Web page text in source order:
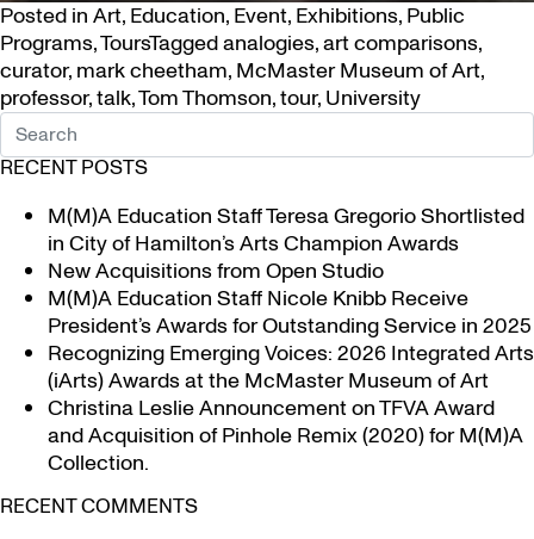
Posted in Art, Education, Event, Exhibitions, Public
Programs,ToursTaggedanalogies,art comparisons,
curator, mark cheetham, McMaster Museum of Art,
professor,talk,Tom Thomson,tour, University
RECENT POSTS
M(M)A Education Staff Teresa Gregorio Shortlisted
in City of Hamilton’s Arts Champion Awards
New Acquisitions from Open Studio
M(M)A Education Staff Nicole Knibb Receive
President’s Awards for Outstanding Service in 2025
Recognizing Emerging Voices: 2026 Integrated Arts
(iArts) Awards at the McMaster Museum of Art
Christina Leslie Announcement on TFVA Award
and Acquisition of Pinhole Remix (2020) for M(M)A
Collection.
RECENT COMMENTS